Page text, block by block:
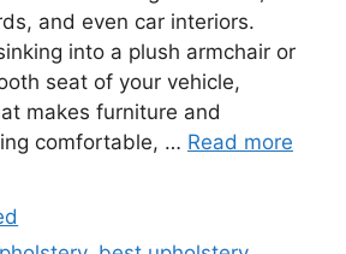
and even car interiors.
into a plush armchair or
seat of your vehicle,
makes furniture and
comfortable, … Read more